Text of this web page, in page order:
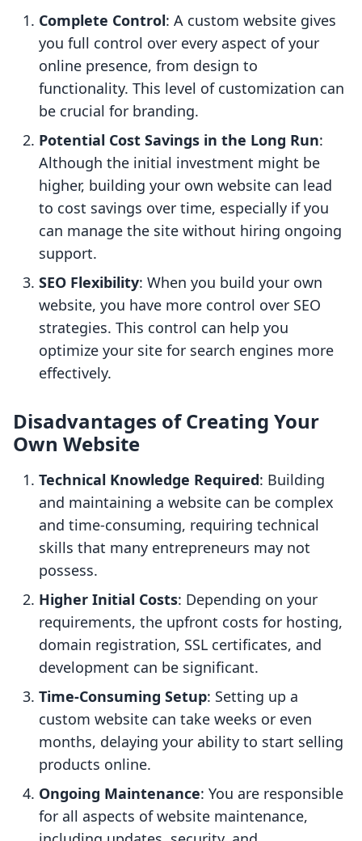
Complete Control: A custom website gives
you full control over every aspect of your
online presence, from design to
functionality. This level of customization can
be crucial for branding.
Potential Cost Savings in the Long Run:
Although the initial investment might be
higher, building your own website can lead
to cost savings over time, especially if you
can manage the site without hiring ongoing
support.
SEO Flexibility: When you build your own
website, you have more control over SEO
strategies. This control can help you
optimize your site for search engines more
effectively.
Disadvantages of Creating Your
Own Website
Technical Knowledge Required: Building
and maintaining a website can be complex
and time-consuming, requiring technical
skills that many entrepreneurs may not
possess.
Higher Initial Costs: Depending on your
requirements, the upfront costs for hosting,
domain registration, SSL certificates, and
development can be significant.
Time-Consuming Setup: Setting up a
custom website can take weeks or even
months, delaying your ability to start selling
products online.
Ongoing Maintenance: You are responsible
for all aspects of website maintenance,